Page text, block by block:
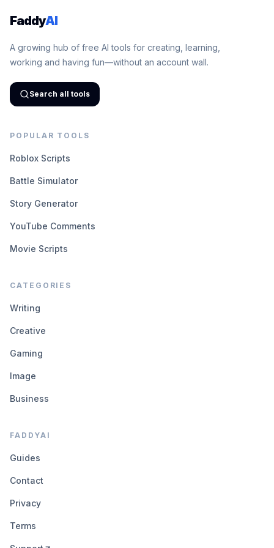
FaddyAI
A growing hub of free AI tools for creating, learning,
working and having fun—without an account wall.
Search all tools
POPULAR TOOLS
Roblox Scripts
Battle Simulator
Story Generator
YouTube Comments
Movie Scripts
CATEGORIES
Writing
Creative
Gaming
Image
Business
FADDYAI
Guides
Contact
Privacy
Terms